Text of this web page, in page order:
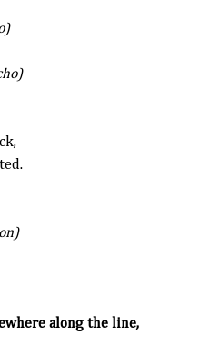
along the line,